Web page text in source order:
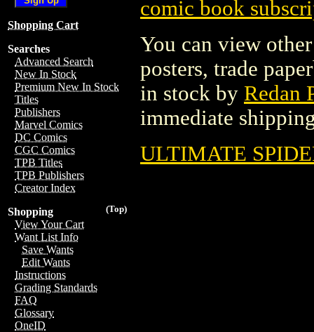
Shopping Cart
Searches
Advanced Search
New In Stock
Premium New In Stock
Titles
Publishers
Marvel Comics
DC Comics
CGC Comics
TPB Titles
TPB Publishers
Creator Index
(Top)
Shopping
View Your Cart
Want List Info
Save Wants
Edit Wants
Instructions
Grading Standards
FAQ
Glossary
OneID
comic book
You can view
posters, trade
in stock by Redan
immediate
ULTIMATE